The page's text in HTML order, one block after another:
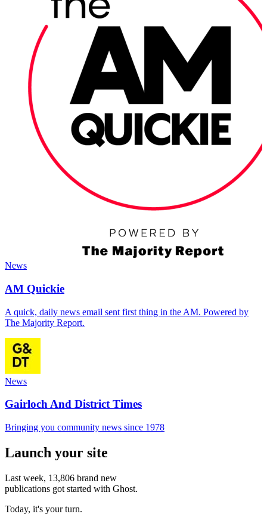
News
AM Quickie
A quick, daily news email sent first thing in the AM. Powered by
The Majority Report.
News
Gairloch And District Times
Bringing you community news since 1978
Launch your site
Last week, 13,806 brand new
publications got started with Ghost.
Today, it's your turn.